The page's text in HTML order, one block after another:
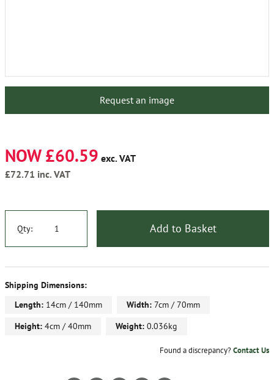
Request an image
NOW £60.59 exc. VAT
£72.71 inc. VAT
Qty: Add to Basket
Shipping Dimensions:
Length: 14cm / 140mm Width: 7cm / 70mm
Height: 4cm / 40mm Weight: 0.036kg
Found a discrepancy?Contact Us